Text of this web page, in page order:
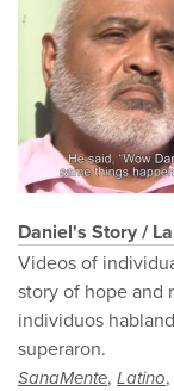
Daniel's Story /
Videos of
story of hope and
individuos
superaron.
SanaMente, Latino,